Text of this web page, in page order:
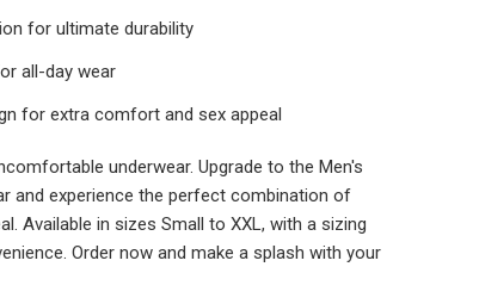
for ultimate durability
all-day wear
for extra comfort and sex appeal
underwear. Upgrade to the Men's
and experience the perfect combination of
Available in sizes Small to XXL, with a sizing
Order now and make a splash with your